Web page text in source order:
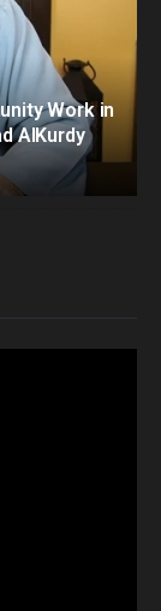
Work in
AlKurdy